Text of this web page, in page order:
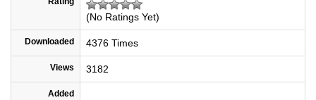
(No Ratings Yet)
Downloaded 4376 Times
Views 3182
Added